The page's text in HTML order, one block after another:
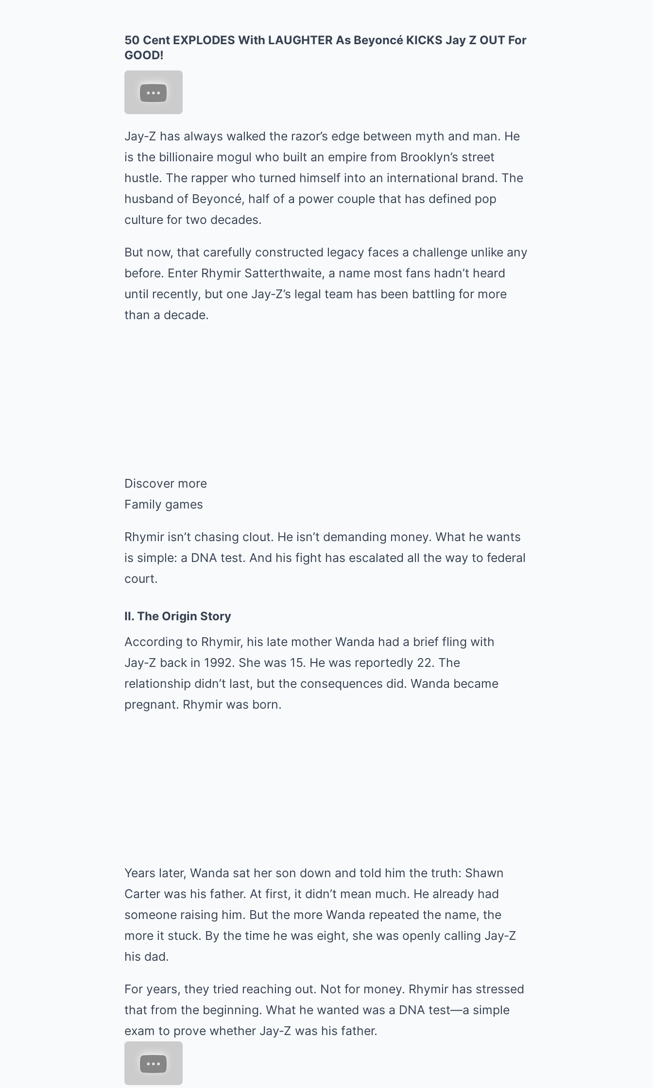
50 Cent EXPLODES With LAUGHTER As Beyoncé KICKS Jay Z OUT For
GOOD!
Jay‑Z has always walked the razor’s edge between myth and man. He
is the billionaire mogul who built an empire from Brooklyn’s street
hustle. The rapper who turned himself into an international brand. The
husband of Beyoncé, half of a power couple that has defined pop
culture for two decades.
But now, that carefully constructed legacy faces a challenge unlike any
before. Enter Rhymir Satterthwaite, a name most fans hadn’t heard
until recently, but one Jay‑Z’s legal team has been battling for more
than a decade.
Discover more
Family games
Rhymir isn’t chasing clout. He isn’t demanding money. What he wants
is simple: a DNA test. And his fight has escalated all the way to federal
court.
II. The Origin Story
According to Rhymir, his late mother Wanda had a brief fling with
Jay‑Z back in 1992. She was 15. He was reportedly 22. The
relationship didn’t last, but the consequences did. Wanda became
pregnant. Rhymir was born.
Years later, Wanda sat her son down and told him the truth: Shawn
Carter was his father. At first, it didn’t mean much. He already had
someone raising him. But the more Wanda repeated the name, the
more it stuck. By the time he was eight, she was openly calling Jay‑Z
his dad.
For years, they tried reaching out. Not for money. Rhymir has stressed
that from the beginning. What he wanted was a DNA test—a simple
exam to prove whether Jay‑Z was his father.